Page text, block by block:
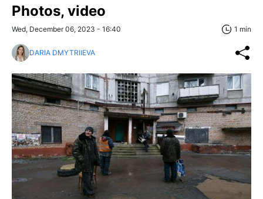
Photos, video
Wed, December 06, 2023 - 16:40 1 min
DARIA DMYTRIIEVA